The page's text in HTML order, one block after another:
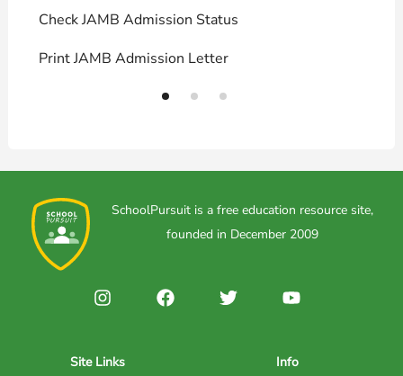
Check JAMB Admission Status
Print JAMB Admission Letter
SchoolPursuit is a free education resource site,
founded in December 2009
Site Links Info